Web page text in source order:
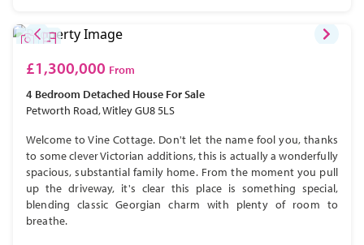
£1,300,000 From
4 Bedroom Detached House For Sale
Petworth Road, Witley GU8 5LS
Welcome to Vine Cottage. Don't let the name fool you, thanks
to some clever Victorian additions, this is actually a wonderfully
spacious, substantial family home. From the moment you pull
up the driveway, it's clear this place is something special,
blending classic Georgian charm with plenty of room to
breathe.